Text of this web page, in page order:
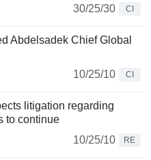
30/25/30
CI
Abdelsadek Chief Global
10/25/10
CI
litigation regarding
to continue
10/25/10
RE